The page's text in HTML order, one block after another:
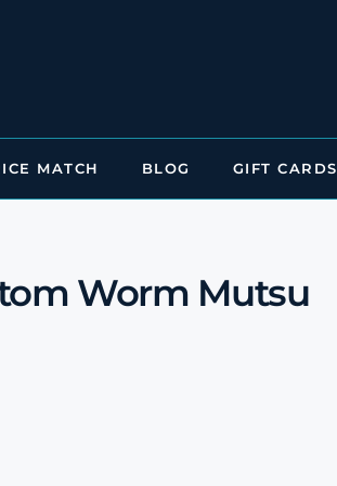
MATCH BLOG GIFT CARDS
Worm Mutsu